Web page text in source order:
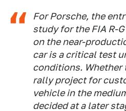
For Porsche, the
study for the FIA R-
on the near-
car is a critical test
conditions. Whether
rally project for
vehicle in the
decided at a later